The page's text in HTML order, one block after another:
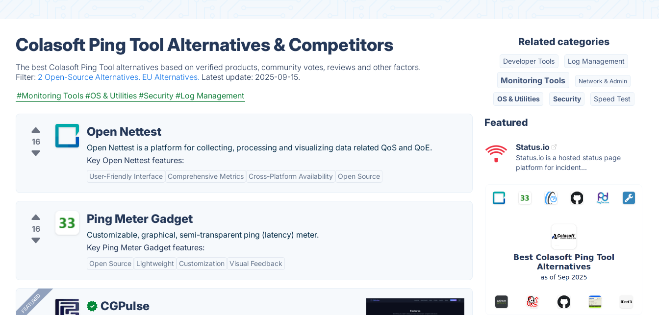
Colasoft Ping Tool Alternatives & Competitors
The best Colasoft Ping Tool alternatives based on verified products, community votes, reviews and other factors.
Filter: 2 Open-Source Alternatives. EU Alternatives. Latest update: 2025-09-15.
#Monitoring Tools #OS & Utilities #Security #Log Management
16
Open Nettest
Open Nettest is a platform for collecting, processing and visualizing data related QoS and QoE.
Key Open Nettest features:
User-Friendly Interface Comprehensive Metrics Cross-Platform Availability Open Source
16
Ping Meter Gadget
Customizable, graphical, semi-transparent ping (latency) meter.
Key Ping Meter Gadget features:
Open Source Lightweight Customization Visual Feedback
FEATURED ✓ CGPulse
Related categories
Developer Tools Log Management
Monitoring Tools Network & Admin
OS & Utilities Security Speed Test
Featured
Status.io
Status.io is a hosted status page
platform for incident...